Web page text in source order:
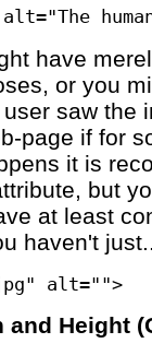
have
or you
saw the
page if for
it is
but
at least
haven't
alt="">
and Height